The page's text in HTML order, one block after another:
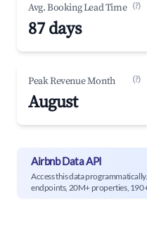
Avg. Booking Lead Time (?)
87 days
Peak Revenue Month (?)
August
Airbnb Data API
Access this data
endpoints, 20M+ properties,